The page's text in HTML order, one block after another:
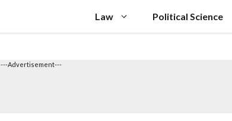
Law Political Science
---Advertisement---